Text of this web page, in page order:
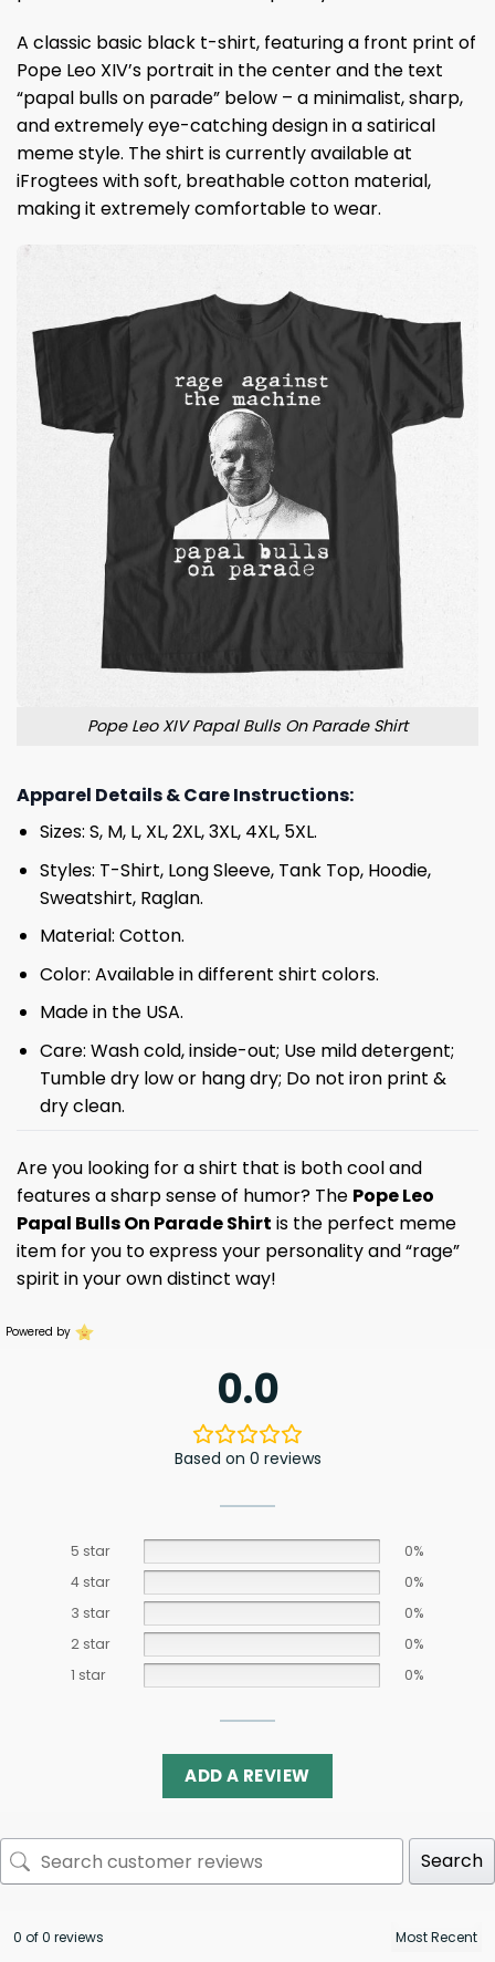
A classic basic black t-shirt, featuring a front print of
Pope Leo XIV’s portrait in the center and the text
“papal bulls on parade” below – a minimalist, sharp,
and extremely eye-catching design in a satirical
meme style. The shirt is currently available at
iFrogtees with soft, breathable cotton material,
making it extremely comfortable to wear.
Pope Leo XIV Papal Bulls On Parade Shirt
Apparel Details & Care Instructions:
Sizes: S, M, L, XL, 2XL, 3XL, 4XL, 5XL.
Styles: T-Shirt, Long Sleeve, Tank Top, Hoodie,
Sweatshirt, Raglan.
Material: Cotton.
Color: Available in different shirt colors.
Made in the USA.
Care: Wash cold, inside-out; Use mild detergent;
Tumble dry low or hang dry; Do not iron print &
dry clean.
Are you looking for a shirt that is both cool and
features a sharp sense of humor? The Pope Leo
Papal Bulls On Parade Shirt is the perfect meme
item for you to express your personality and “rage”
spirit in your own distinct way!
Powered by
0.0
Based on 0 reviews
5 star
0%
4 star
0%
3 star
0%
2 star
0%
1 star
0%
ADD A REVIEW
Search
0 of 0 reviews